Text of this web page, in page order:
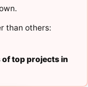
than others:
top projects in